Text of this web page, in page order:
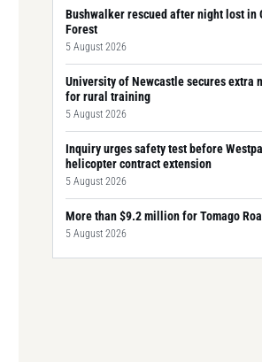
Bushwalker rescued after night lost in
Forest
5 August 2026
University of Newcastle secures extra
for rural training
5 August 2026
Inquiry urges safety test before
helicopter contract extension
5 August 2026
More than $9.2 million for Tomago
5 August 2026